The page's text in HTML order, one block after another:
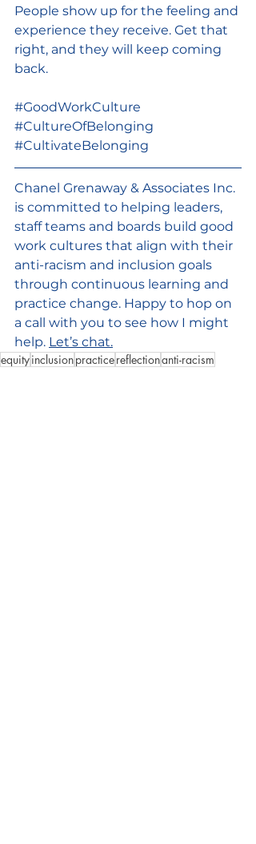
People show up for the feeling and
experience they receive. Get that
right, and they will keep coming
back.
#GoodWorkCulture
#CultureOfBelonging
#CultivateBelonging
Chanel Grenaway & Associates Inc.
is committed to helping leaders,
staff teams and boards build good
work cultures that align with their
anti-racism and inclusion goals
through continuous learning and
practice change. Happy to hop on
a call with you to see how I might
help. Let’s chat.
equityinclusionpracticereflectionanti-racism